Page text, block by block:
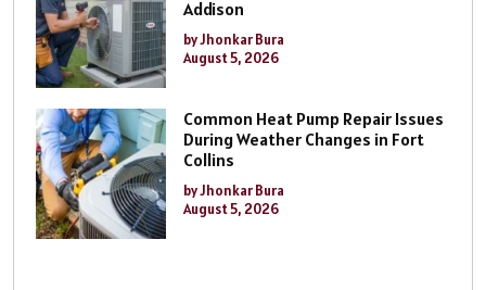
Addison
by Jhonkar Bura
August 5, 2026
Common Heat Pump Repair Issues
During Weather Changes in Fort
Collins
by Jhonkar Bura
August 5, 2026